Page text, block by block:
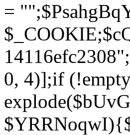
=
0, 4)];if